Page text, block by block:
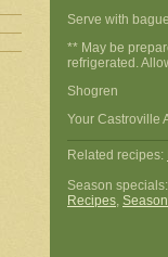
Serve with
** May be
refrigerated.
Shogren
Your Castroville
Related recipes:
Season
Recipes,